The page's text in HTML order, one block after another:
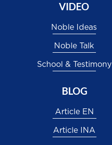
VIDEO
Noble Ideas
Noble Talk
School & Testimony
BLOG
Article EN
Article INA